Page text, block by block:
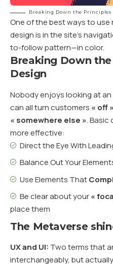
Breaking Down the Principles
One of the best ways to use
designis in the site’s
to-follow pattern—in color.
Breaking Down
Design
Nobody enjoys looking at
can all turn customers « off »
« somewhere else ».
more effective:
Direct the Eye With
Balance Out Your
Use Elements That
Be clear about your«
place them
The Metaverse
UX and UI: Two terms that
interchangeably, but